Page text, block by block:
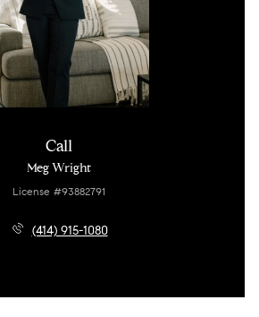
Call
Meg Wright
License #93882791
(414) 915-1080